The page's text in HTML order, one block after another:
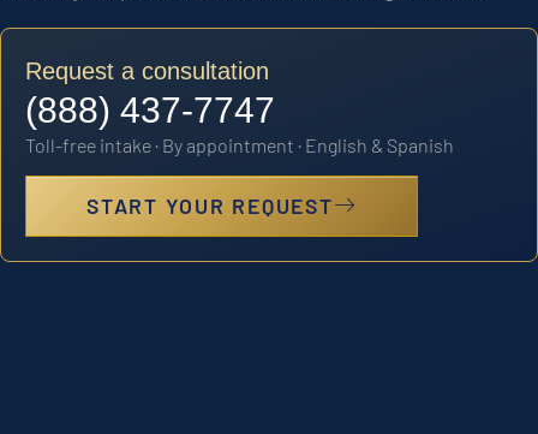
Request a consultation
(888) 437-7747
Toll-free intake · By appointment · English & Spanish
START YOUR REQUEST